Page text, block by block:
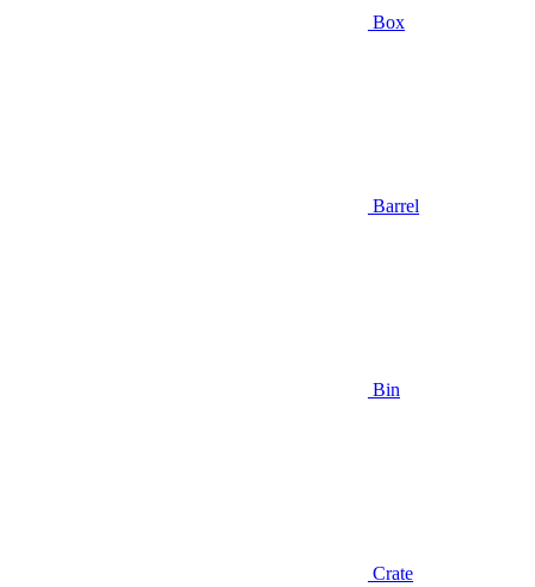
Box
Barrel
Bin
Crate